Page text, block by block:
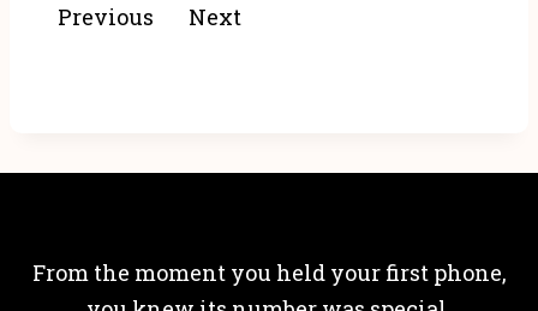
Previous
Next
From the moment you held your first phone,